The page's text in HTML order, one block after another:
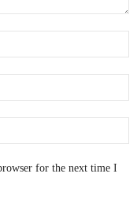
for the next time I